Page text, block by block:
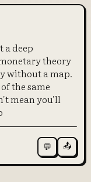
of
a deep
theory
without a map.
the same
mean you'll
💬 📤